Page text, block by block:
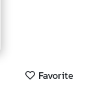
Favorite